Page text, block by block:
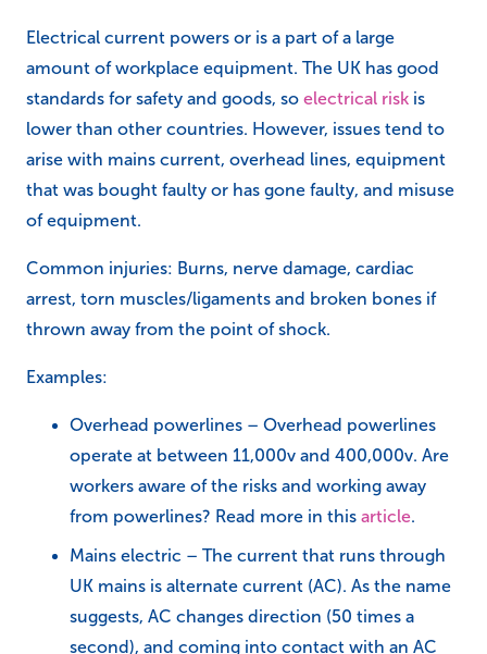
Electrical current powers or is a part of a large
amount of workplace equipment. The UK has good
standards for safety and goods, so electrical risk is
lower than other countries. However, issues tend to
arise with mains current, overhead lines, equipment
that was bought faulty or has gone faulty, and misuse
of equipment.
Common injuries: Burns, nerve damage, cardiac
arrest, torn muscles/ligaments and broken bones if
thrown away from the point of shock.
Examples:
Overhead powerlines – Overhead powerlines
operate at between 11,000v and 400,000v. Are
workers aware of the risks and working away
from powerlines? Read more in this article.
Mains electric – The current that runs through
UK mains is alternate current (AC). As the name
suggests, AC changes direction (50 times a
second), and coming into contact with an AC